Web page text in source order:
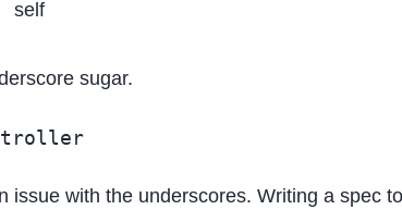
self
sugar.
issue with the underscores. Writing a spec